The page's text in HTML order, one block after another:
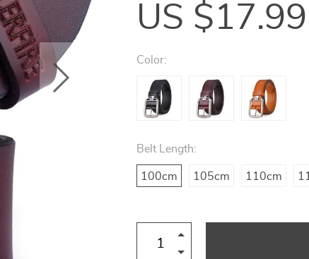
US $17.99
Color:
Belt Length:
100cm 105cm 110cm